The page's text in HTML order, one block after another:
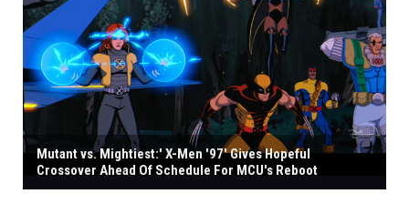
Mutant vs. Mightiest:' X-Men '97' Gives Hopeful
Crossover Ahead Of Schedule For MCU's Reboot